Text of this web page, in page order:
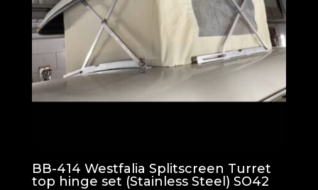
BB-414 Westfalia Splitscreen Turret
top hinge set (Stainless Steel) SO42